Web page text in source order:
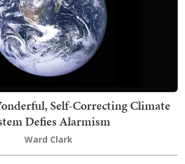
Self-Correcting Climate
Defies Alarmism
Ward Clark